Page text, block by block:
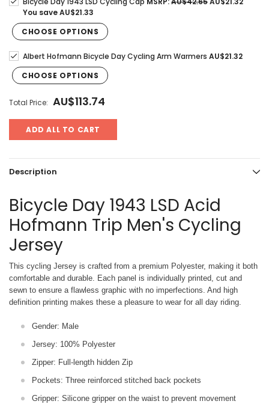
You saveAU$21.33
CHOOSE OPTIONS
Albert Hofmann Bicycle Day Cycling Arm Warmers AU$21.32
CHOOSE OPTIONS
Total Price: AU$113.74
ADD ALL TO CART
Description
Bicycle Day 1943 LSD Acid
Hofmann Trip Men's Cycling
Jersey
This cycling Jersey is crafted from a premium Polyester, making it both
comfortable and durable. Each panel is individually printed, cut and
sewn to ensure a flawless graphic with no imperfections. And high
definition printing makes these a pleasure to wear for all day riding.
Gender: Male
Jersey: 100% Polyester
Zipper: Full-length hidden Zip
Pockets: Three reinforced stitched back pockets
Gripper: Silicone gripper on the waist to prevent movement